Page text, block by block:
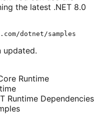
the latest .NET 8.0
updated.
Runtime
Runtime Dependencies